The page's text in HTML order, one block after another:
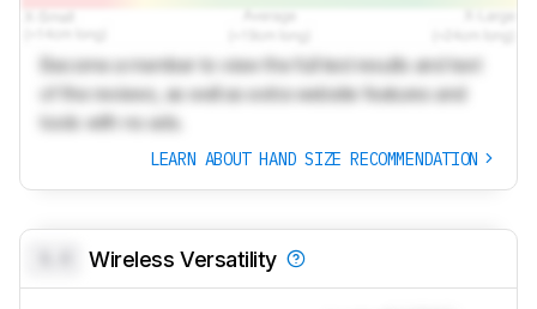
Become a member to view the full test results and text
of the reviews, as well as extra website features and
tools with no ads.
LEARN ABOUT HAND SIZE RECOMMENDATION
Wireless Versatility